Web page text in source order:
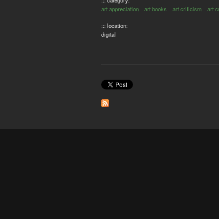
art appreciation
art books art criticism art
::: location:
digital